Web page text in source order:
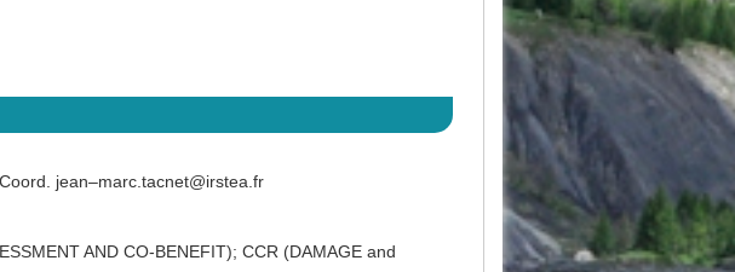
jean–marc.tacnet@irstea.fr
AND CO-BENEFIT); CCR (DAMAGE and